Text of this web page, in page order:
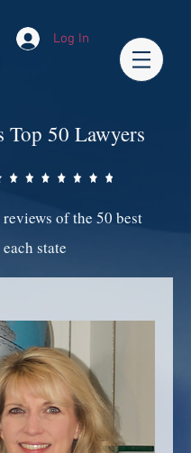
Log In
Top 50 Lawyers
of the 50 best
state